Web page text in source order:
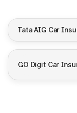
Tata AIG Car
GO Digit Car